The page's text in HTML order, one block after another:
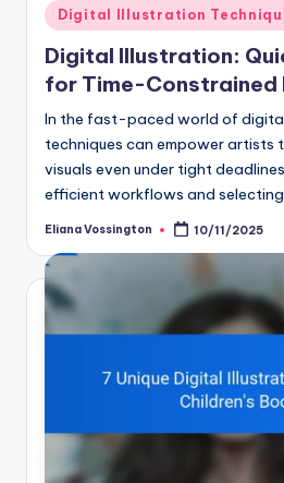
Posted
in
Digital Illustration
Digital Illustration:
for Time-Constrained
In the fast-paced world of
techniques can empower artists
visuals even under tight
efficient workflows and
Posted
Eliana Vossington 10/11/2025